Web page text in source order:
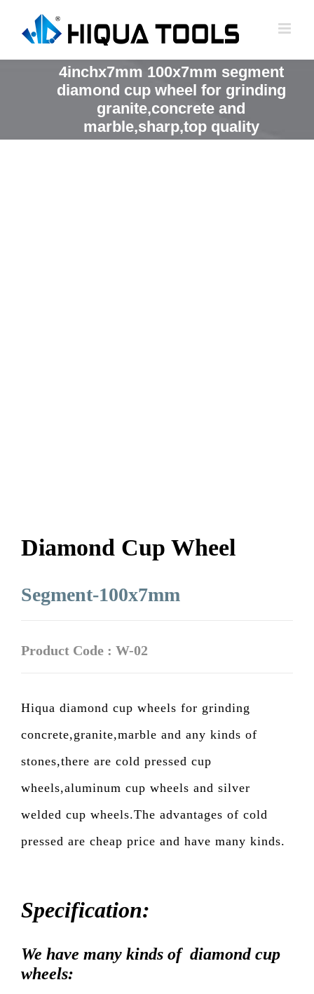
4inchx7mm 100x7mm segment
diamond cup wheel for grinding
granite,concrete and
marble,sharp,top quality
Diamond Cup Wheel
Segment-100x7mm
Product Code : W-02
Hiqua diamond cup wheels for grinding
concrete,granite,marble and any kinds of
stones,there are cold pressed cup
wheels,aluminum cup wheels and silver
welded cup wheels.The advantages of cold
pressed are cheap price and have many kinds.
Specification:
We have many kinds of diamond cup
wheels: